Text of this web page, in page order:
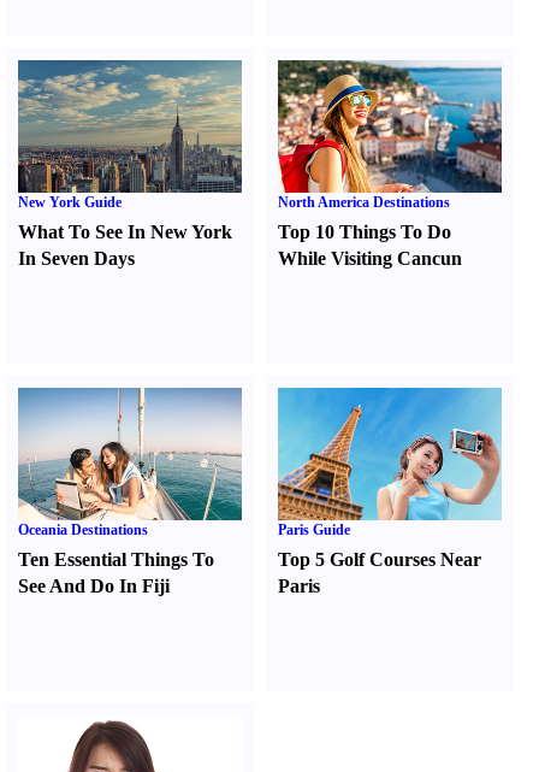
New York Guide
What To See In New York
In Seven Days
North America Destinations
Top 10 Things To Do
While Visiting Cancun
Oceania Destinations
Ten Essential Things To
See And Do In Fiji
Paris Guide
Top 5 Golf Courses Near
Paris